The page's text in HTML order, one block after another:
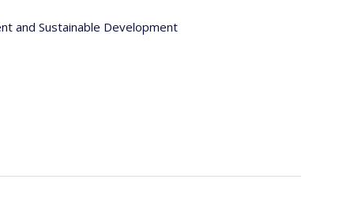
and Sustainable Development